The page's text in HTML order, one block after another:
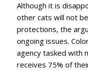
Although it is
other cats will not
protections, the
ongoing issues.
agency tasked with
receives 75% of